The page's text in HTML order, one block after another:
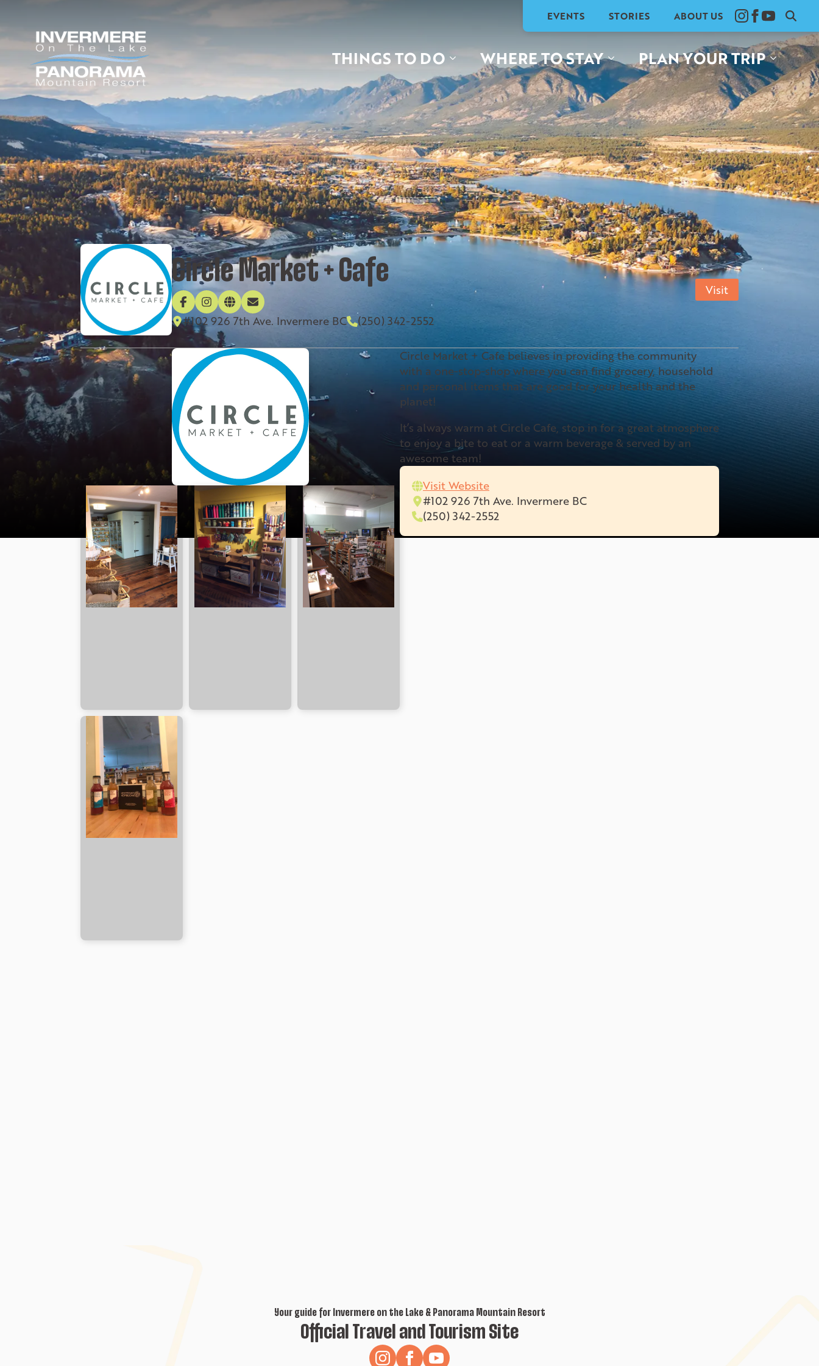
EVENTS STORIES ABOUT US
Search
for:
THINGS TO DO WHERE TO STAY PLAN YOUR TRIP
Circle Market + Cafe
#102 926 7th Ave. Invermere BC (250) 342-2552
Visit
Circle Market + Cafe believes in providing the community
with a one-stop-shop where you can find grocery, household
and personal items that are good for your health and the
planet!
It’s always warm at Circle Cafe, stop in for a great atmosphere
to enjoy a bite to eat or a warm beverage & served by an
awesome team!
Visit Website
#102 926 7th Ave. Invermere BC
(250) 342-2552
Your guide for Invermere on the Lake & Panorama Mountain Resort
Official Travel and Tourism Site